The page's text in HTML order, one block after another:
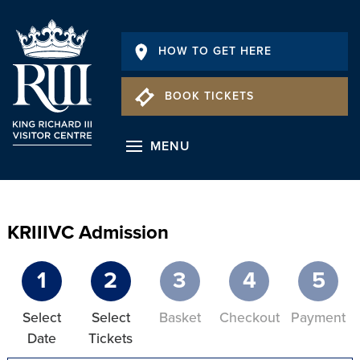
HOW TO GET HERE
BOOK TICKETS
MENU
KRIIIVC Admission
1
Select
Date
2
Select
Tickets
3
Basket
4
Checkout
5
Payment